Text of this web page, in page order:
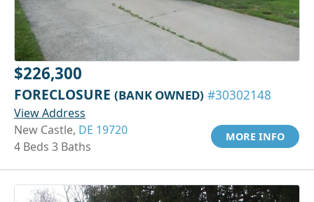
$226,300
FORECLOSURE (BANK OWNED) #30302148
View Address
New Castle, DE 19720
4 Beds 3 Baths
MORE INFO